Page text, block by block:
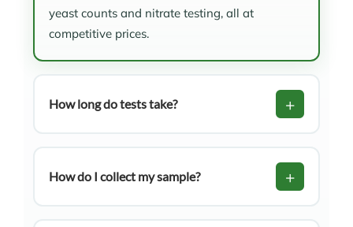
yeast counts and nitrate testing, all at
competitive prices.
How long do tests take? +
receival (with payment confirmed)
How do I collect my sample? +